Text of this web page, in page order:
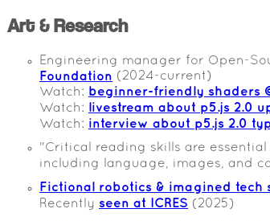
Art & Research
Engineering manager for Open-
Foundation (2024-current)
Watch: beginner-friendly shaders
Watch: livestream about p5.js 2.0
Watch: interview about p5.js 2.0
"Critical reading skills are
including language, images, and
Fictional robotics & imagined tech
Recently seen at ICRES (2025)